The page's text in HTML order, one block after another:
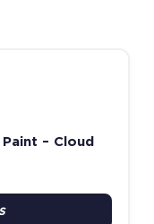
– Cloud